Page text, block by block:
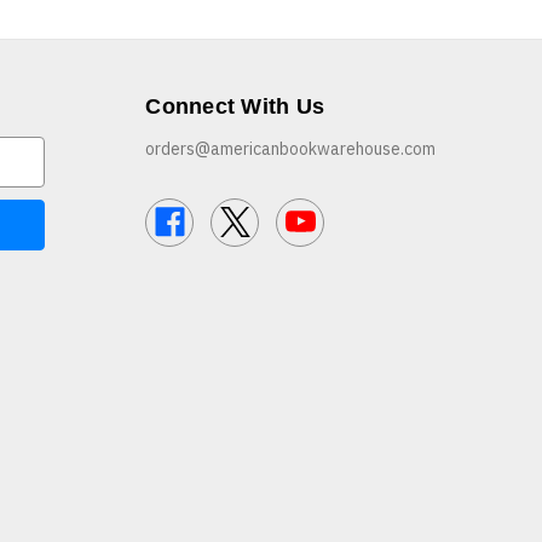
Connect With Us
orders@americanbookwarehouse.com